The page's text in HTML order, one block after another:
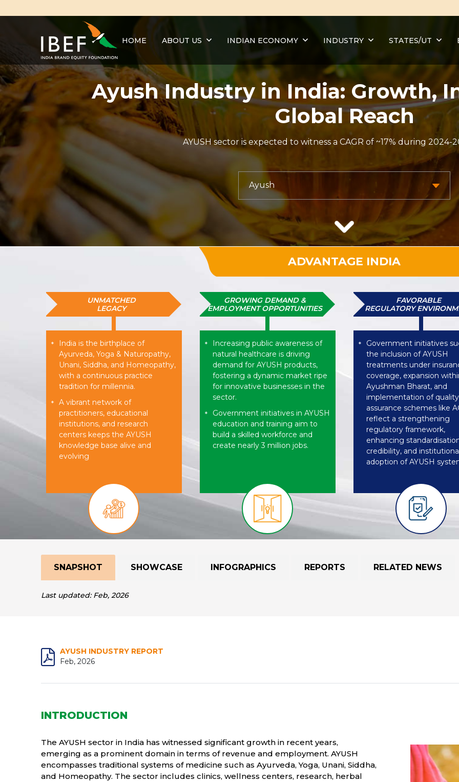
HOME ABOUT US INDIAN ECONOMY INDUSTRY STATES/UT
Ayush Industry in India: Growth,
Global Reach
AYUSH sector is expected to witness a CAGR of ~17% during 2024-
ADVANTAGE INDIA
UNMATCHED
LEGACY
*
India is the birthplace of
Ayurveda, Yoga & Naturopathy,
Unani, Siddha, and Homeopathy,
with a continuous practice
tradition for millennia.
* A vibrant network of
practitioners, educational
institutions, and research
centers keeps the AYUSH
knowledge base alive and
evolving
GROWING DEMAND &
EMPLOYMENT OPPORTUNITIES
*
Increasing public awareness of
natural healthcare is driving
demand for AYUSH products,
fostering a dynamic market ripe
for innovative businesses in the
sector.
*
Government initiatives in AYUSH
education and training aim to
build a skilled workforce and
create nearly 3 million jobs.
FAVORABLE
REGULATORY
*
Government initiatives
the inclusion of AYUSH
treatments under
coverage, expansion
Ayushman Bharat, and
implementation of quality
assurance schemes like
reflect a strengthening
regulatory framework,
enhancing
credibility, and
adoption of AYUSH
SNAPSHOT SHOWCASE INFOGRAPHICS REPORTS RELATED NEWS
Last updated: Feb, 2026
AYUSH INDUSTRY REPORT
Feb, 2026
INTRODUCTION
The AYUSH sector in India has witnessed significant growth in recent years,
emerging as a prominent domain in terms of revenue and employment. AYUSH
encompasses traditional systems of medicine such as Ayurveda, Yoga, Unani, Siddha,
and Homeopathy. The sector includes clinics, wellness centers, research, herbal